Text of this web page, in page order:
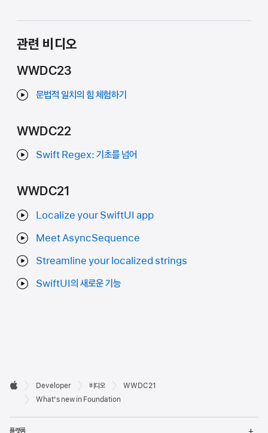
관련 비디오
WWDC23
문법적 일치의 힘 체험하기
WWDC22
Swift Regex: 기초를 넘어
WWDC21
Localize your SwiftUI app
Meet AsyncSequence
Streamline your localized strings
SwiftUI의 새로운 기능
Developer
바닥글

Apple
Developer 비디오
WWDC21
What's new in Foundation
플랫폼